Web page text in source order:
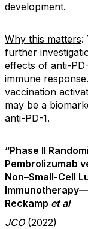
development.
Why this matters:
further
effects of anti-
immune
vaccination
may be a
anti-PD-1.
“Phase II
Pembrolizumab
Non–Small-Cell
Reckamp et al
JCO (2022)